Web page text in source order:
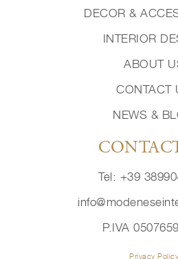
DECOR &
INTERIOR
ABOUT
CONTACT
NEWS &
Tel: +39
P.IVA
Privacy Policy